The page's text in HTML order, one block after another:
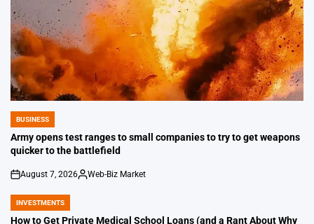
POSTED
IN
BUSINESS
Army opens test ranges to small companies to try to get weapons
quicker to the battlefield
on
August 7, 2026
Posted
Web-Biz Market
POSTED
IN
INVESTMENTS
How to Get Private Medical School Loans (and a Rant About Why